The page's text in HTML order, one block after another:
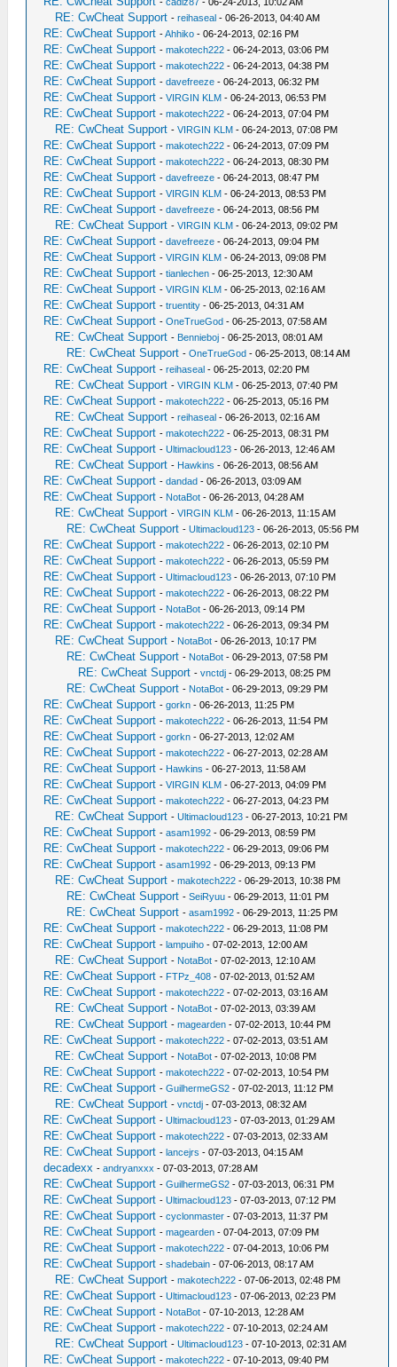
RE: CwCheat Support -reihaseal - 06-26-2013, 04:40 AM
RE: CwCheat Support -Ahhiko - 06-24-2013, 02:16 PM
RE: CwCheat Support -makotech222 - 06-24-2013, 03:06 PM
RE: CwCheat Support -makotech222 - 06-24-2013, 04:38 PM
RE: CwCheat Support -davefreeze - 06-24-2013, 06:32 PM
RE: CwCheat Support -VIRGIN KLM - 06-24-2013, 06:53 PM
RE: CwCheat Support -makotech222 - 06-24-2013, 07:04 PM
RE: CwCheat Support -VIRGIN KLM - 06-24-2013, 07:08 PM
RE: CwCheat Support -makotech222 - 06-24-2013, 07:09 PM
RE: CwCheat Support -makotech222 - 06-24-2013, 08:30 PM
RE: CwCheat Support -davefreeze - 06-24-2013, 08:47 PM
RE: CwCheat Support -VIRGIN KLM - 06-24-2013, 08:53 PM
RE: CwCheat Support -davefreeze - 06-24-2013, 08:56 PM
RE: CwCheat Support -VIRGIN KLM - 06-24-2013, 09:02 PM
RE: CwCheat Support -davefreeze - 06-24-2013, 09:04 PM
RE: CwCheat Support -VIRGIN KLM - 06-24-2013, 09:08 PM
RE: CwCheat Support -tianlechen - 06-25-2013, 12:30 AM
RE: CwCheat Support -VIRGIN KLM - 06-25-2013, 02:16 AM
RE: CwCheat Support -truentity - 06-25-2013, 04:31 AM
RE: CwCheat Support -OneTrueGod - 06-25-2013, 07:58 AM
RE: CwCheat Support - Bennieboj - 06-25-2013, 08:01 AM
RE: CwCheat Support -OneTrueGod - 06-25-2013, 08:14 AM
RE: CwCheat Support -reihaseal - 06-25-2013, 02:20 PM
RE: CwCheat Support -VIRGIN KLM - 06-25-2013, 07:40 PM
RE: CwCheat Support -makotech222 - 06-25-2013, 05:16 PM
RE: CwCheat Support -reihaseal - 06-26-2013, 02:16 AM
RE: CwCheat Support -makotech222 - 06-25-2013, 08:31 PM
RE: CwCheat Support -Ultimacloud123 - 06-26-2013, 12:46 AM
RE: CwCheat Support - Hawkins - 06-26-2013, 08:56 AM
RE: CwCheat Support -dandad - 06-26-2013, 03:09 AM
RE: CwCheat Support - NotaBot - 06-26-2013, 04:28 AM
RE: CwCheat Support -VIRGIN KLM - 06-26-2013, 11:15 AM
RE: CwCheat Support -Ultimacloud123 - 06-26-2013, 05:56 PM
RE: CwCheat Support -makotech222 - 06-26-2013, 02:10 PM
RE: CwCheat Support -makotech222 - 06-26-2013, 05:59 PM
RE: CwCheat Support -Ultimacloud123 - 06-26-2013, 07:10 PM
RE: CwCheat Support -makotech222 - 06-26-2013, 08:22 PM
RE: CwCheat Support - NotaBot - 06-26-2013, 09:14 PM
RE: CwCheat Support -makotech222 - 06-26-2013, 09:34 PM
RE: CwCheat Support - NotaBot - 06-26-2013, 10:17 PM
RE: CwCheat Support - NotaBot - 06-29-2013, 07:58 PM
RE: CwCheat Support -vnctdj - 06-29-2013, 08:25 PM
RE: CwCheat Support - NotaBot - 06-29-2013, 09:29 PM
RE: CwCheat Support -gorkn - 06-26-2013, 11:25 PM
RE: CwCheat Support -makotech222 - 06-26-2013, 11:54 PM
RE: CwCheat Support -gorkn - 06-27-2013, 12:02 AM
RE: CwCheat Support -makotech222 - 06-27-2013, 02:28 AM
RE: CwCheat Support - Hawkins - 06-27-2013, 11:58 AM
RE: CwCheat Support -VIRGIN KLM - 06-27-2013, 04:09 PM
RE: CwCheat Support -makotech222 - 06-27-2013, 04:23 PM
RE: CwCheat Support -Ultimacloud123 - 06-27-2013, 10:21 PM
RE: CwCheat Support -asam1992 - 06-29-2013, 08:59 PM
RE: CwCheat Support -makotech222 - 06-29-2013, 09:06 PM
RE: CwCheat Support -asam1992 - 06-29-2013, 09:13 PM
RE: CwCheat Support -makotech222 - 06-29-2013, 10:38 PM
RE: CwCheat Support -SeiRyuu - 06-29-2013, 11:01 PM
RE: CwCheat Support -asam1992 - 06-29-2013, 11:25 PM
RE: CwCheat Support -makotech222 - 06-29-2013, 11:08 PM
RE: CwCheat Support -lampuiho - 07-02-2013, 12:00 AM
RE: CwCheat Support - NotaBot - 07-02-2013, 12:10 AM
RE: CwCheat Support - FTPz_408 - 07-02-2013, 01:52 AM
RE: CwCheat Support -makotech222 - 07-02-2013, 03:16 AM
RE: CwCheat Support - NotaBot - 07-02-2013, 03:39 AM
RE: CwCheat Support -magearden - 07-02-2013, 10:44 PM
RE: CwCheat Support -makotech222 - 07-02-2013, 03:51 AM
RE: CwCheat Support - NotaBot - 07-02-2013, 10:08 PM
RE: CwCheat Support -makotech222 - 07-02-2013, 10:54 PM
RE: CwCheat Support -GuilhermeGS2 - 07-02-2013, 11:12 PM
RE: CwCheat Support -vnctdj - 07-03-2013, 08:32 AM
RE: CwCheat Support -Ultimacloud123 - 07-03-2013, 01:29 AM
RE: CwCheat Support -makotech222 - 07-03-2013, 02:33 AM
RE: CwCheat Support -lancejrs - 07-03-2013, 04:15 AM
decadexx -andryanxxx - 07-03-2013, 07:28 AM
RE: CwCheat Support -GuilhermeGS2 - 07-03-2013, 06:31 PM
RE: CwCheat Support -Ultimacloud123 - 07-03-2013, 07:12 PM
RE: CwCheat Support -cyclonmaster - 07-03-2013, 11:37 PM
RE: CwCheat Support -magearden - 07-04-2013, 07:09 PM
RE: CwCheat Support -makotech222 - 07-04-2013, 10:06 PM
RE: CwCheat Support -shadebain - 07-06-2013, 08:17 AM
RE: CwCheat Support -makotech222 - 07-06-2013, 02:48 PM
RE: CwCheat Support -Ultimacloud123 - 07-06-2013, 02:23 PM
RE: CwCheat Support - NotaBot - 07-10-2013, 12:28 AM
RE: CwCheat Support -makotech222 - 07-10-2013, 02:24 AM
RE: CwCheat Support -Ultimacloud123 - 07-10-2013, 02:31 AM
RE: CwCheat Support -makotech222 - 07-10-2013, 09:40 PM